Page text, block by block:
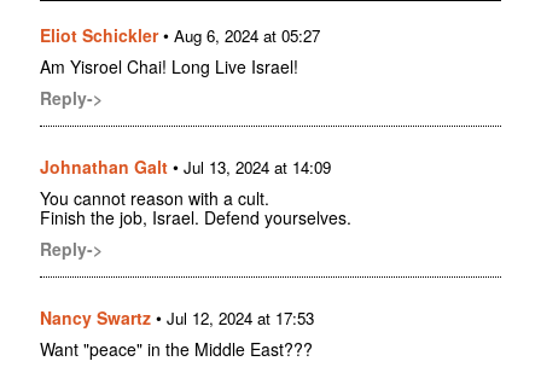
Eliot Schickler• Aug 6, 2024 at 05:27
Am Yisroel Chai! Long Live Israel!
Reply->
Johnathan Galt • Jul 13, 2024 at 14:09
You cannot reason with a cult.
Finish the job, Israel. Defend yourselves.
Reply->
Nancy Swartz • Jul 12, 2024 at 17:53
Want "peace" in the Middle East???